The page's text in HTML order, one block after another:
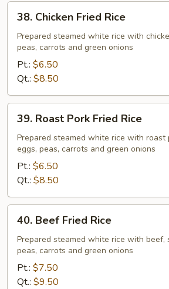
Chicken
Fried
Rice
38. Chicken Fried Rice
Prepared steamed white rice with
peas, carrots and green onions
Pt.: $6.50
Qt.: $8.50
Roast
Pork
Fried
Rice
39. Roast Pork Fried Rice
Prepared steamed white rice with roast
eggs, peas, carrots and green onions
Pt.: $6.50
Qt.: $8.50
Beef
Fried
Rice
40. Beef Fried Rice
Prepared steamed white rice with beef,
peas, carrots and green onions
Pt.: $7.50
Qt.: $9.50